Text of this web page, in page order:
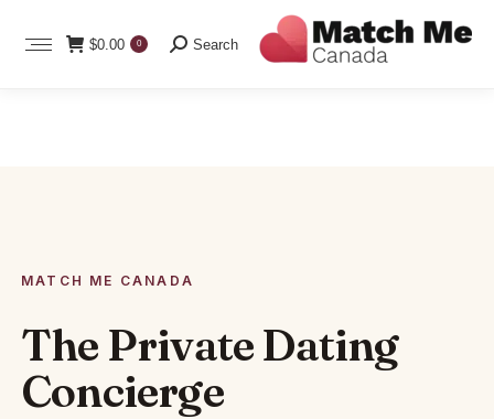
$0.00 0 Search:
Search
MATCH ME CANADA
The Private Dating
Concierge